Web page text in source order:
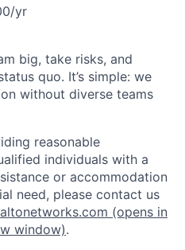
yr
big, take risks, and
quo. It’s simple: we
without diverse teams
reasonable
individuals with a
or accommodation
need, please contact us
(opens in
window).